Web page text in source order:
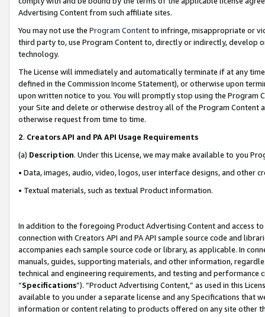
Advertising Content from such affiliate sites.
You may not use the Program Contentto infringe, misappropriate or
third party to, use Program Content to, directly or indirectly, develop
technology.
The License will immediately and automatically terminate if at any
defined in the Commission Income Statement), or otherwise upon
upon written notice to you. You will promptly stop using the Program
your Site and delete or otherwise destroy all of the Program Content
otherwise request from time to time.
2. Creators API and PA API Usage Requirements
(a) Description. Under this License, we may make available to you
• Data, images, audio, video, logos, user interface designs, and other
• Textual materials, such as textual Product information.
In addition to the foregoing Product Advertising Content and access
connection with Creators API and PA API sample source code and
accompanies each sample source code or library, as applicable. In
manuals, guides, supporting materials, and other information,
technical and engineering requirements, and testing and
“Specifications”). “Product Advertising Content,” as used in this
available to you under a separate license and any Specifications that
information or content relating to products offered on any site other